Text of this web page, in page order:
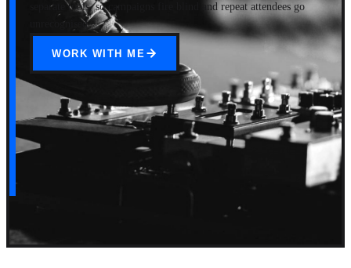
separate tools, so campaigns fire blind and repeat attendees go
unrecognised.
WORK WITH ME